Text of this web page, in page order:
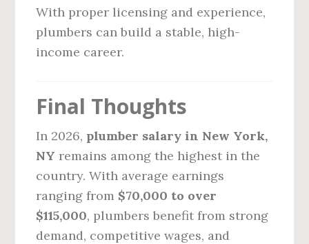
With proper licensing and experience,
plumbers can build a stable, high-
income career.
Final Thoughts
In 2026, plumber salary in New York,
NY remains among the highest in the
country. With average earnings
ranging from $70,000 to over
$115,000, plumbers benefit from strong
demand, competitive wages, and